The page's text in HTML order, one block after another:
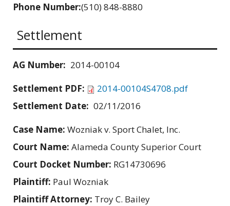
Phone Number:(510) 848-8880
Settlement
AG Number: 2014-00104
Settlement PDF:
2014-00104S4708.pdf
Settlement Date: 02/11/2016
Case Name: Wozniak v. Sport Chalet, Inc.
Court Name: Alameda County Superior Court
Court Docket Number: RG14730696
Plaintiff: Paul Wozniak
Plaintiff Attorney: Troy C. Bailey